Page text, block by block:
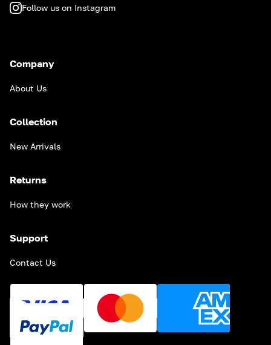
Follow us on Instagram
Company
About Us
Collection
New Arrivals
Returns
How they work
Support
Contact Us